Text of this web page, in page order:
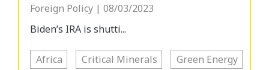
Foreign Policy | 08/03/2023
Biden’s IRA is shutti...
Africa Critical Minerals Green Energy